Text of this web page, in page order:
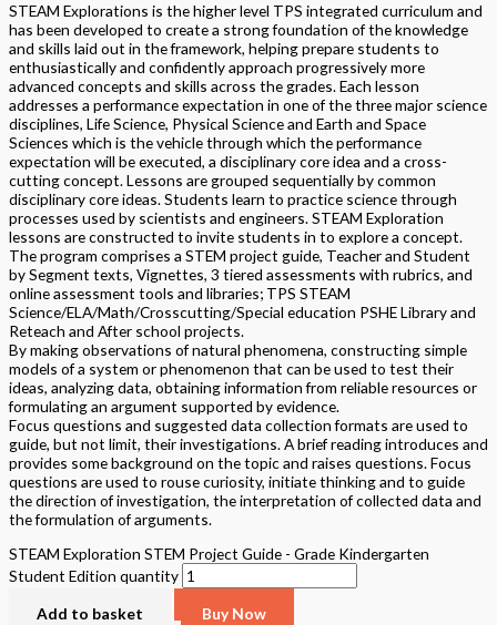
STEAM Explorations is the higher level TPS integrated curriculum and
has been developed to create a strong foundation of the knowledge
and skills laid out in the framework, helping prepare students to
enthusiastically and confidently approach progressively more
advanced concepts and skills across the grades. Each lesson
addresses a performance expectation in one of the three major science
disciplines, Life Science, Physical Science and Earth and Space
Sciences which is the vehicle through which the performance
expectation will be executed, a disciplinary core idea and a cross-
cutting concept. Lessons are grouped sequentially by common
disciplinary core ideas. Students learn to practice science through
processes used by scientists and engineers. STEAM Exploration
lessons are constructed to invite students in to explore a concept.
The program comprises a STEM project guide, Teacher and Student
by Segment texts, Vignettes, 3 tiered assessments with rubrics, and
online assessment tools and libraries; TPS STEAM
Science/ELA/Math/Crosscutting/Special education PSHE Library and
Reteach and After school projects.
By making observations of natural phenomena, constructing simple
models of a system or phenomenon that can be used to test their
ideas, analyzing data, obtaining information from reliable resources or
formulating an argument supported by evidence.
Focus questions and suggested data collection formats are used to
guide, but not limit, their investigations. A brief reading introduces and
provides some background on the topic and raises questions. Focus
questions are used to rouse curiosity, initiate thinking and to guide
the direction of investigation, the interpretation of collected data and
the formulation of arguments.
STEAM Exploration STEM Project Guide - Grade Kindergarten
Student Edition quantity
Add to basket
Buy Now